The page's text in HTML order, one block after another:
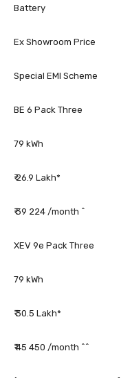
Battery
Ex Showroom Price
Special EMI Scheme
BE 6 Pack Three
79 kWh
₹ 26.9 Lakh*
₹ 39 224 /month ^
XEV 9e Pack Three
79 kWh
₹ 30.5 Lakh*
₹ 45 450 /month ^^